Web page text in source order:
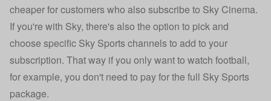
cheaper for customers who also subscribe to Sky Cinema.
If you're with Sky, there's also the option to pick and
choose specific Sky Sports channels to add to your
subscription. That way if you only want to watch football,
for example, you don't need to pay for the full Sky Sports
package.